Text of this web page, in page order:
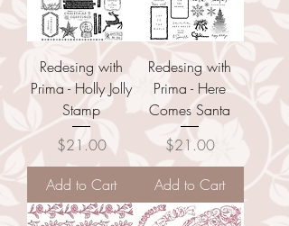
Redesing with
Prima - Holly Jolly
Stamp
Price
$21.00
Add to Cart
Redesing with
Prima - Here
Comes Santa
Price
$21.00
Add to Cart